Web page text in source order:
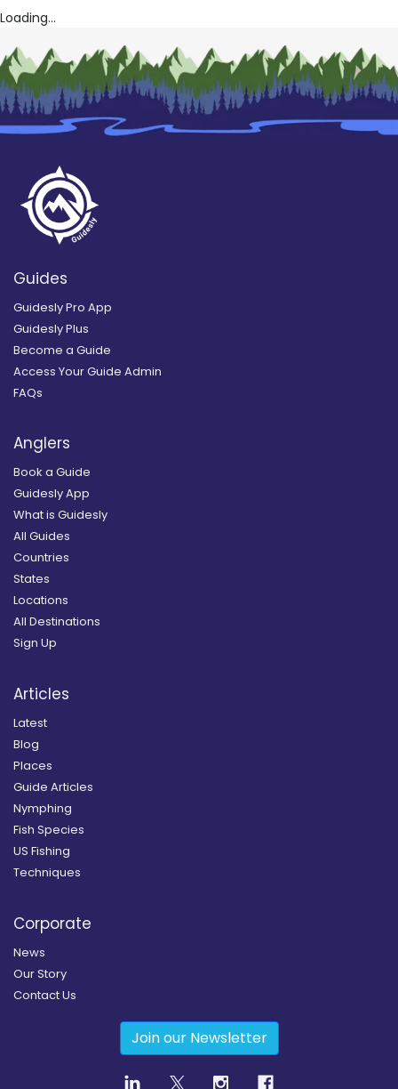
Loading...
Guides
Guidesly Pro App
Guidesly Plus
Become a Guide
Access Your Guide Admin
FAQs
Anglers
Book a Guide
Guidesly App
What is Guidesly
All Guides
Countries
States
Locations
All Destinations
Sign Up
Articles
Latest
Blog
Places
Guide Articles
Nymphing
Fish Species
US Fishing
Techniques
Corporate
News
Our Story
Contact Us
Join our Newsletter